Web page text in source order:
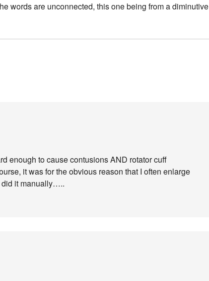
words are unconnected, this one being from a diminutive
enough to cause contusions AND rotator cuff
it was for the obvious reason that I often enlarge
did it manually…..